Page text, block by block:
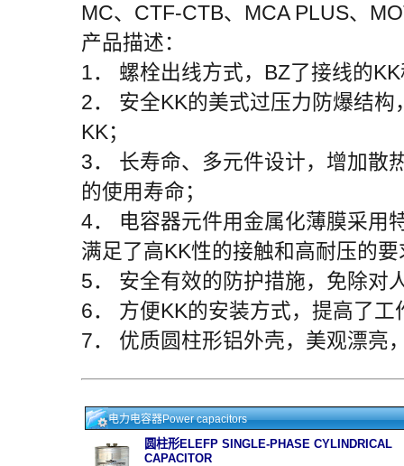
MC、CTF-CTB、MCA PLUS、
产品描述：
1． 螺栓出线方式，BZ了接线的
2． 安全KK的美式过压力防爆结
KK；
3． 长寿命、多元件设计，增加散
的使用寿命；
4． 电容器元件用金属化薄膜采用
满足了高KK性的接触和高耐压的要
5． 安全有效的防护措施，免除对
6． 方便KK的安装方式，提高了工
7． 优质圆柱形铝外壳，美观漂亮
电力电容器Power capacitors
圆柱形ELEFP SINGLE-PHASE CYLINDRICAL
CAPACITOR